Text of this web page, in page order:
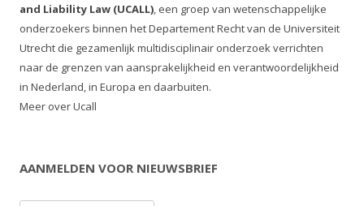
and Liability Law (UCALL), een groep van wetenschappelijke
onderzoekers binnen het Departement Recht van de Universiteit
Utrecht die gezamenlijk multidisciplinair onderzoek verrichten
naar de grenzen van aansprakelijkheid en verantwoordelijkheid
in Nederland, in Europa en daarbuiten.
Meer over Ucall
AANMELDEN VOOR NIEUWSBRIEF